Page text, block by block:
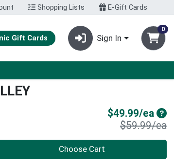
Shopping Lists E-Gift Cards
Gift Cards Sign In
0
$49.99/ea
$59.99/ea
Choose Cart